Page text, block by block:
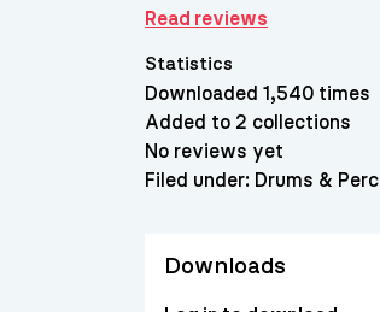
Read reviews
Statistics
Downloaded 1,540 times
Added to 2 collections
No reviews yet
Filed under: Drums & Perc
Downloads